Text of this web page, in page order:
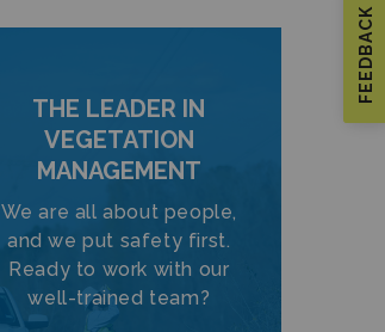
FEEDBACK
THE LEADER IN
VEGETATION
MANAGEMENT
We are all about people,
and we put safety first.
Ready to work with our
well-trained team?